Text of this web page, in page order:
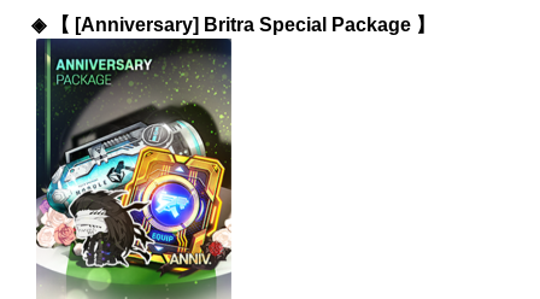
◈ 【 [Anniversary] Britra Special Package 】